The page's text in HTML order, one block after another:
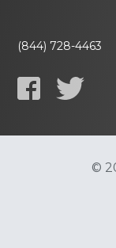
(844) 728-4463
©